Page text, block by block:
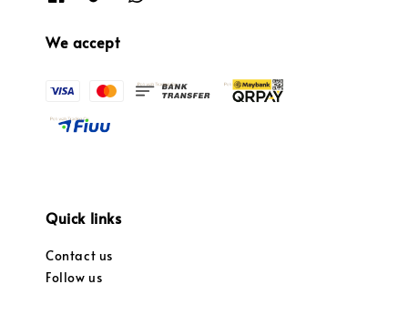
We accept
Quick links
Contact us
Follow us